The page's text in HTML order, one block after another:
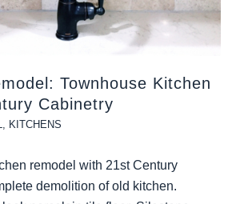
Townhouse Kitchen
Cabinetry
, KITCHENS
remodel with 21st Century
demolition of old kitchen.